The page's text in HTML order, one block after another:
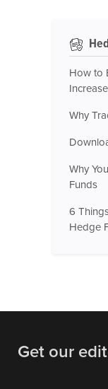
How to
Why
Why
Funds
6
Hedge
Get our